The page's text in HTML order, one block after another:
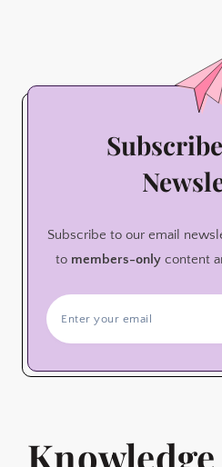
Subscribe to our email
to members-only content